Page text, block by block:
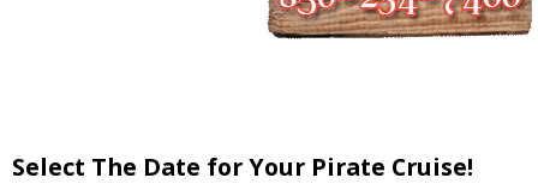
Select The Date for Your Pirate Cruise!